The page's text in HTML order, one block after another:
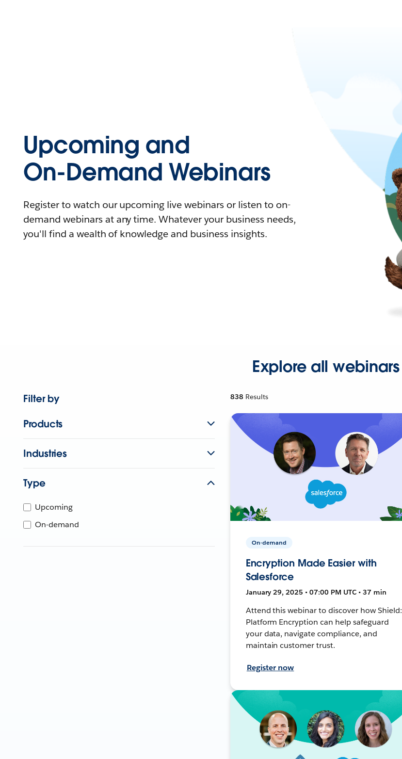
Upcoming and
On-Demand Webinars
Register to watch our upcoming live webinars or listen to on-
demand webinars at any time. Whatever your business needs,
you'll find a wealth of knowledge and business insights.
Explore all webinars
Filter by
Products
Industries
Type
Upcoming
On-demand
838 Results
On-demand
Encryption Made Easier with
Salesforce
January 29, 2025 • 07:00 PM UTC • 37 min
Attend this webinar to discover how Shield:
Platform Encryption can help safeguard
your data, navigate compliance, and
maintain customer trust.
Register now